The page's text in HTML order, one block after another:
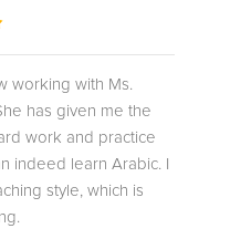
working with Ms.
has given me the
work and practice
indeed learn Arabic. I
style, which is